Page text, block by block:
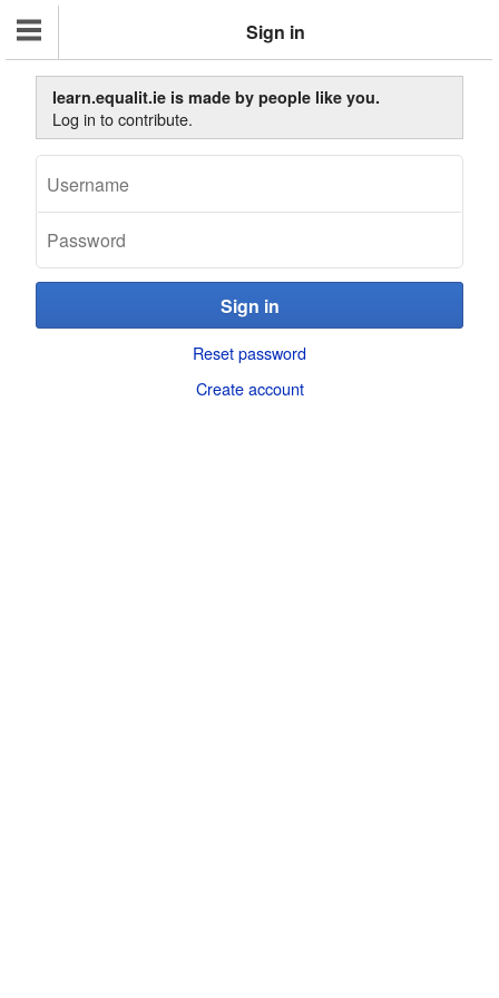
Sign in
learn.equalit.ie is made by people like you.
Log in to contribute.
Reset password
Create account